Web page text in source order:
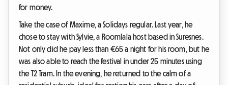
for money.
Take the case of Maxime, a Solidays regular. Last year, he
chose to stay with Sylvie, a Roomlala host based in Suresnes.
Not only did he pay less than €65 a night for his room, but he
was also able to reach the festival in under 25 minutes using
the T2 Tram. In the evening, he returned to the calm of a